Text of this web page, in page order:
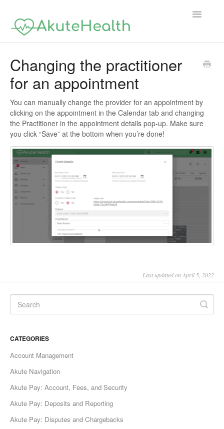
Toggle
Changing the practitioner
for an appointment
You can manually change the provider for an appointment by
clicking on the appointment in the Calendar tab and changing
the Practitioner in the appointment details pop-up. Make sure
you click “Save” at the bottom when you’re done!
Last updated on April 5, 2022
CATEGORIES
Account Management
Akute Navigation
Akute Pay: Account, Fees, and Security
Akute Pay: Deposits and Reporting
Akute Pay: Disputes and Chargebacks